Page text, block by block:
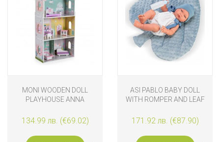
MONI WOODEN DOLL
PLAYHOUSE ANNA
134.99 лв. (€69.02)
ASI PABLO BABY DOLL
WITH ROMPER AND LEAF
171.92 лв. (€87.90)